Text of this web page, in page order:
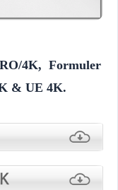
4K, Formuler
& UE 4K.